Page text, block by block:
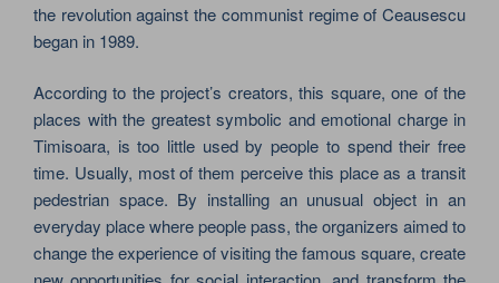
the revolution against the communist regime of Ceausescu
began in 1989.
According to the project’s creators, this square, one of the
places with the greatest symbolic and emotional charge in
Timisoara, is too little used by people to spend their free
time. Usually, most of them perceive this place as a transit
pedestrian space. By installing an unusual object in an
everyday place where people pass, the organizers aimed to
change the experience of visiting the famous square, create